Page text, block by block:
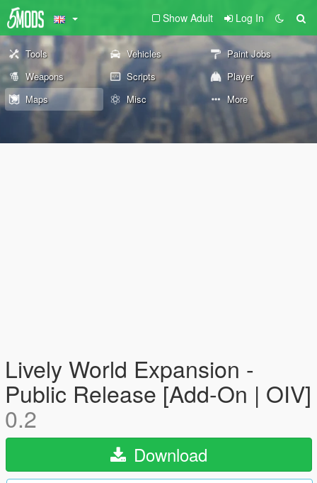
Show Adult Log In
Tools Vehicles
Paint Jobs
Weapons
Scripts
Player
Maps
Misc More
Lively World Expansion -
Public Release [Add-On | OIV]
0.2
Download